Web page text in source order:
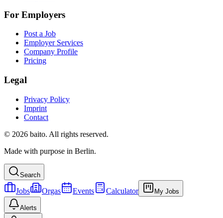
For Employers
Post a Job
Employer Services
Company Profile
Pricing
Legal
Privacy Policy
Imprint
Contact
© 2026 baito. All rights reserved.
Made with purpose in Berlin.
Search
Jobs Orgas Events Calculator My Jobs
Alerts